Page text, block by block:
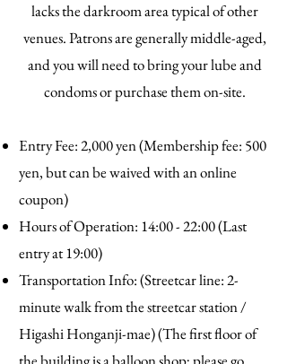
lacks the darkroom area typical of other
venues. Patrons are generally middle-aged,
and you will need to bring your lube and
condoms or purchase them on-site.
Entry Fee: 2,000 yen (Membership fee: 500
yen, but can be waived with an online
coupon)
Hours of Operation: 14:00 - 22:00 (Last
entry at 19:00)
Transportation Info: (Streetcar line: 2-
minute walk from the streetcar station /
Higashi Honganji-mae) (The first floor of